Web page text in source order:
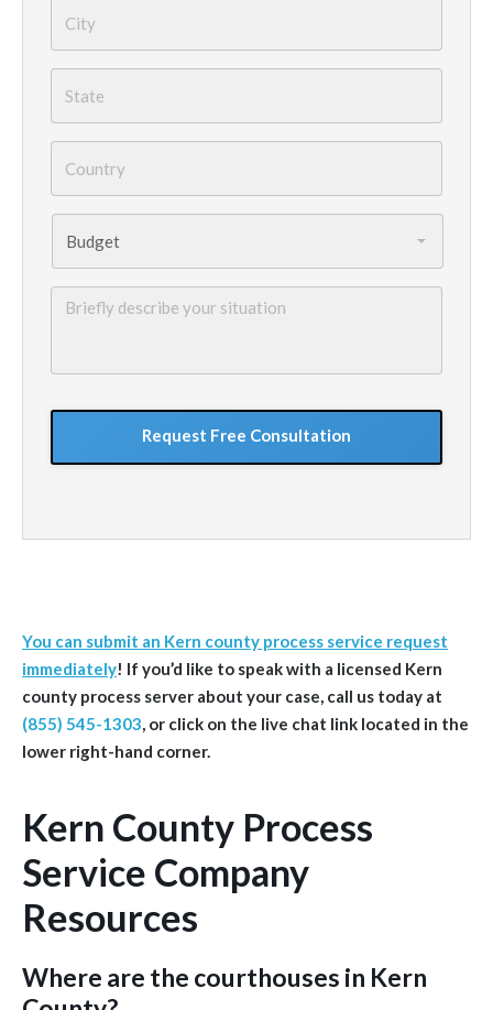
Briefly
GoogleReCaptcha
You can submit an Kern county process service request
immediately! If you’d like to speak with a licensed Kern
county process server about your case, call us today at
(855) 545-1303, or click on the live chat link located in the
lower right-hand corner.
Kern County Process
Service Company
Resources
Where are the courthouses in Kern